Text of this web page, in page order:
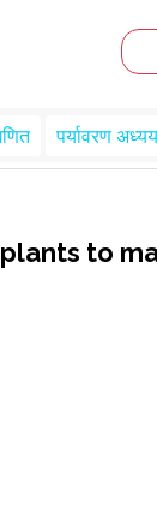
पर्यावरण
to